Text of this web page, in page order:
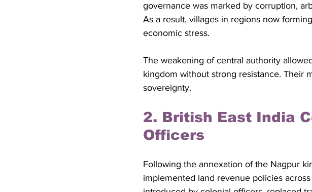
governance was marked by corruption,
As a result, villages in regions now
economic stress.
The weakening of central authority
kingdom without strong resistance. Their
sovereignty.
2. British East India
Officers
Following the annexation of the Nagpur
implemented land revenue policies